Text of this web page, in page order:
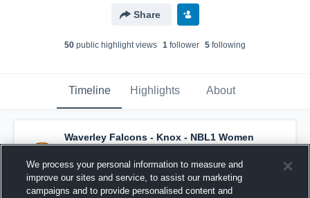
Share
50 public highlight views 1 follower 5 following
Timeline Highlights About
Waverley Falcons - Knox - NBL1 Women
has a new highlight. — withLeah
Santomaggioand4others
August 14th, 2022
We process your personal information to measure and
improve our sites and service, to assist our marketing
campaigns and to provide personalised content and